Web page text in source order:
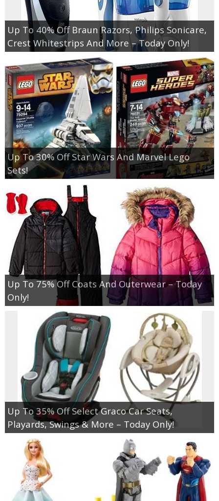
Up To 40% Off Braun Razors, Philips Sonicare,
Crest Whitestrips And More – Today Only!
Up To 30% Off Star Wars And Marvel Lego
Sets!
Up To 75% Off Coats And Outerwear – Today
Only!
Up To 35% Off Select Graco Car Seats,
Playards, Swings & More – Today Only!